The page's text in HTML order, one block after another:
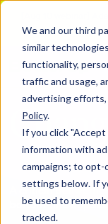
We and our third
similar
functionality,
traffic and usage,
advertising efforts,
Policy.
If you click "Accept
information with
campaigns; to opt-
settings below. If
be used to
tracked.
A critical
bottom-line